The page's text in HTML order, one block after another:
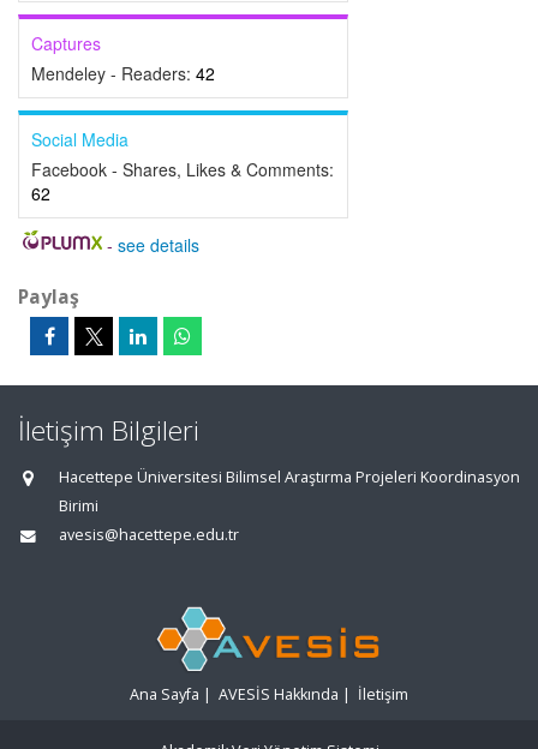
Captures
Mendeley - Readers: 42
Social Media
Facebook - Shares, Likes & Comments:
62
- see details
Paylaş
İletişim Bilgileri
Hacettepe Üniversitesi Bilimsel Araştırma Projeleri Koordinasyon
Birimi
avesis@hacettepe.edu.tr
Ana Sayfa | AVESİS Hakkında | İletişim